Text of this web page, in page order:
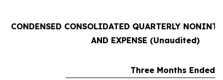
CONDENSED CONSOLIDATED QUARTERLY
AND EXPENSE (Unaudited)
Three Months Ended